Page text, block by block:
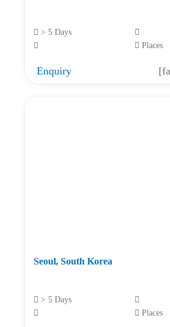
> 5 Days
Places
Enquiry
Seoul, South Korea
> 5 Days
Places